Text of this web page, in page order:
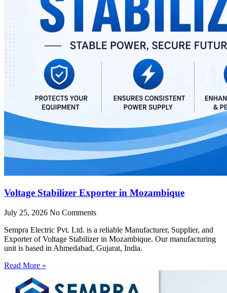
Voltage Stabilizer Exporter in Mozambique
July 25, 2026 No Comments
Sempra Electric Pvt. Ltd. is a reliable Manufacturer, Supplier, and
Exporter of Voltage Stabilizer in Mozambique. Our manufacturing
unit is based in Ahmedabad, Gujarat, India.
Read More »